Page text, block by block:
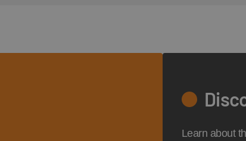
Learn about